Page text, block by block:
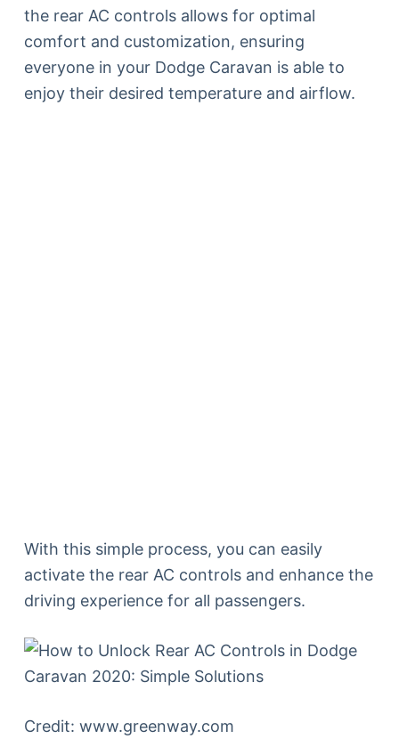
the rear AC controls allows for optimal
comfort and customization, ensuring
everyone in your Dodge Caravan is able to
enjoy their desired temperature and airflow.
With this simple process, you can easily
activate the rear AC controls and enhance the
driving experience for all passengers.
Credit: www.greenway.com